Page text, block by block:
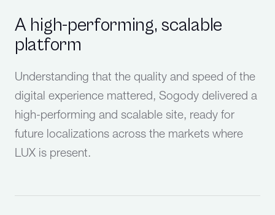
A high-performing, scalable
platform
Understanding that the quality and speed of the
digital experience mattered, Sogody delivered a
high-performing and scalable site, ready for
future localizations across the markets where
LUX is present.